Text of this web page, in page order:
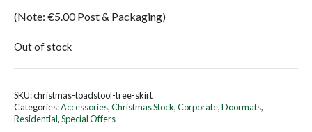
(Note: €5.00 Post & Packaging)
Out of stock
SKU:christmas-toadstool-tree-skirt
Categories:Accessories,Christmas Stock,Corporate,Doormats,
Residential,Special Offers